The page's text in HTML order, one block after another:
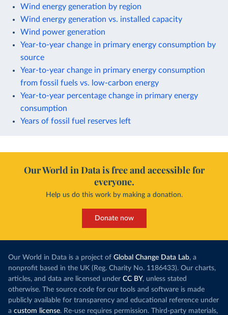
Wind energy generation by region
Wind energy generation vs. installed capacity
Wind power generation
Year-to-year change in primary energy consumption by
source
Year-to-year change in primary energy consumption
from fossil fuels vs. low-carbon energy
Year-to-year percentage change in primary energy
consumption
Years of fossil fuel reserves left
Our World in Data is free and accessible for
everyone.
Help us do this work by making a donation.
Donate now
Our World in Data is a project of Global Change Data Lab, a
nonprofit based in the UK (Reg. Charity No. 1186433). Our charts,
articles, and data are licensed under CC BY, unless stated
otherwise. The source code for our tools and software is made
publicly available for transparency and educational reference under
a custom license. Re-use requires permission. Third-party materials,